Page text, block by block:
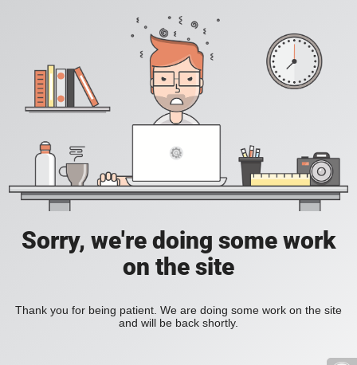
Sorry, we're doing some work
on the site
Thank you for being patient. We are doing some work on the site
and will be back shortly.